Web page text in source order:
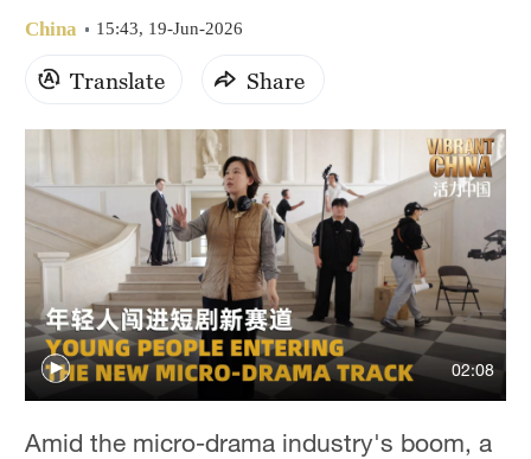
China 15:43, 19-Jun-2026
Translate Share
02:08
Amid the micro-drama industry's boom, a